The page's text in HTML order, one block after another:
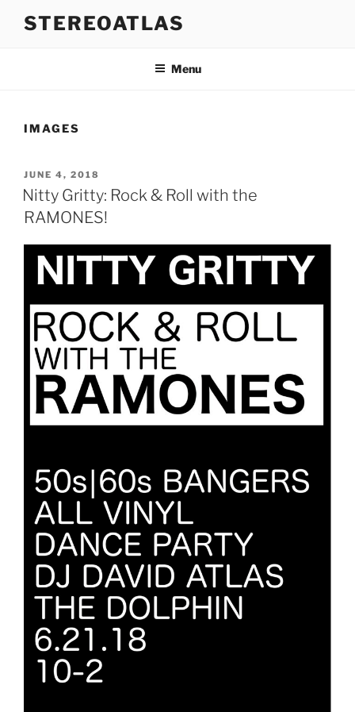
STEREOATLAS
Menu
IMAGES
POSTED
ON
JUNE 4, 2018
Nitty Gritty: Rock & Roll with the
RAMONES!